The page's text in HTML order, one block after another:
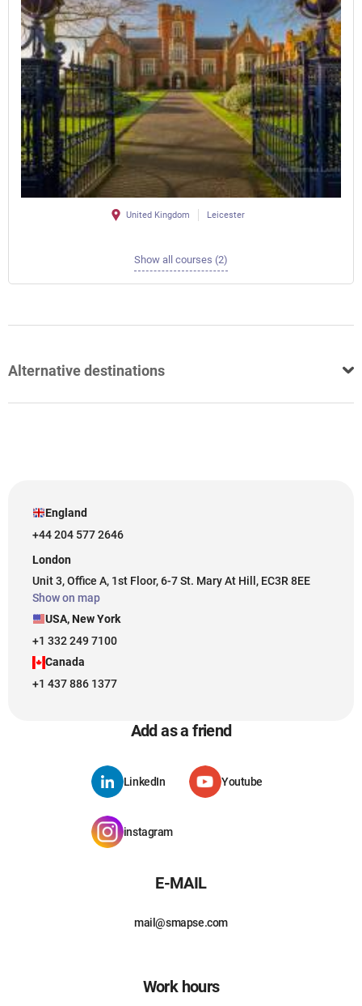
United Kingdom Leicester
Show all courses (2)
Alternative destinations
England
+44 204 577 2646
London
Unit 3, Office A, 1st Floor, 6-7 St. Mary At Hill, EC3R 8EE
Show on map
USA, New York
+1 332 249 7100
Canada
+1 437 886 1377
Add as a friend
LinkedIn Youtube
instagram
E-MAIL
mail@smapse.com
Work hours